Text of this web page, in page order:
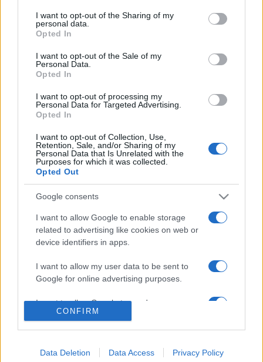
disclose it to other third parties.
Please note that this website/app uses one or more Google
services and may gather and store information including but
not limited to your visit or usage behaviour. You may click to
grant or deny consent to Google and its third-party tags to
consent section.
I want to opt-out of the Sharing of my
personal data.
Opted In
I want to opt-out of the Sale of my
Personal Data.
Opted In
I want to opt-out of processing my
Personal Data for Targeted Advertising.
Opted In
I want to opt-out of Collection, Use,
Retention, Sale, and/or Sharing of my
Personal Data that Is Unrelated with the
Purposes for which it was collected.
Opted Out
Google consents
I want to allow Google to enable storage
related to advertising like cookies on web or
device identifiers in apps.
I want to allow my user data to be sent to
Google for online advertising purposes.
I want to allow Google to send me
personalized advertising.
related to analytics like cookies on web or
CONFIRM
Data Deletion Data Access Privacy Policy
ACCREDITAMENTI
© 2026 - VOLOSCONTATO CONSIGLI E DIARI DI VIAGGIO - P.IVA
INFERIORE N. 3/2026 – REG. N. 1894/2026 ISCRIZIONE AL ROC N.
35792 – ISCRITTA ALL’ANSO (ASSOCIAZIONE NAZIONALE STAMPA
ONLINE)
PREFERENZE PRIVACY
MAPPA DEL SITO